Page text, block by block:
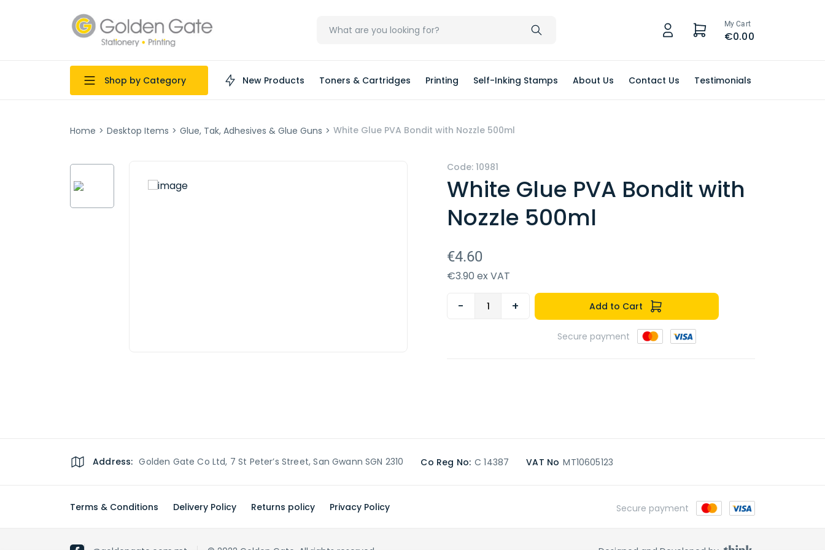
My Cart
€0.00
Shop by Category New Products Toners & Cartridges Printing Self-Inking Stamps About Us Contact Us Testimonials
Home > Desktop Items > Glue, Tak, Adhesives & Glue Guns > White Glue PVA Bondit with Nozzle 500ml
Code: 10981
White Glue PVA Bondit with
Nozzle 500ml
€4.60
€3.90 ex VAT
- + Add to Cart
Secure payment
Address: Golden Gate Co Ltd, 7 St Peter’s Street, San Gwann SGN 2310 Co Reg No: C 14387 VAT No MT10605123
Terms & Conditions Delivery Policy Returns policy Privacy Policy Secure payment